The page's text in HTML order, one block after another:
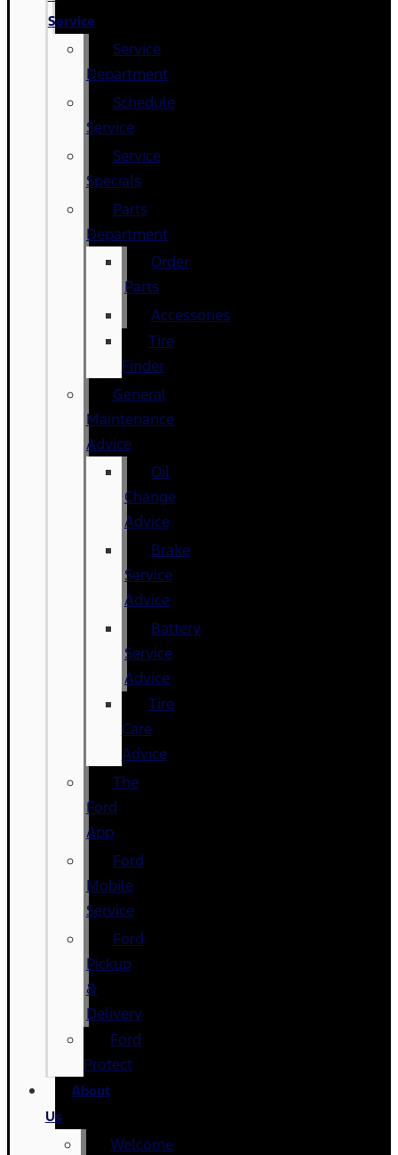
Service
Service
Department
Schedule
Service
Service
Specials
Parts
Department
Order
Parts
Accessories
Tire
Finder
General
Maintenance
Advice
Oil
Change
Advice
Brake
Service
Advice
Battery
Service
Advice
Tire
Care
Advice
The
Ford
App
Ford
Mobile
Service
Ford
Pickup
&
Delivery
Ford
Protect
About
Us
Welcome